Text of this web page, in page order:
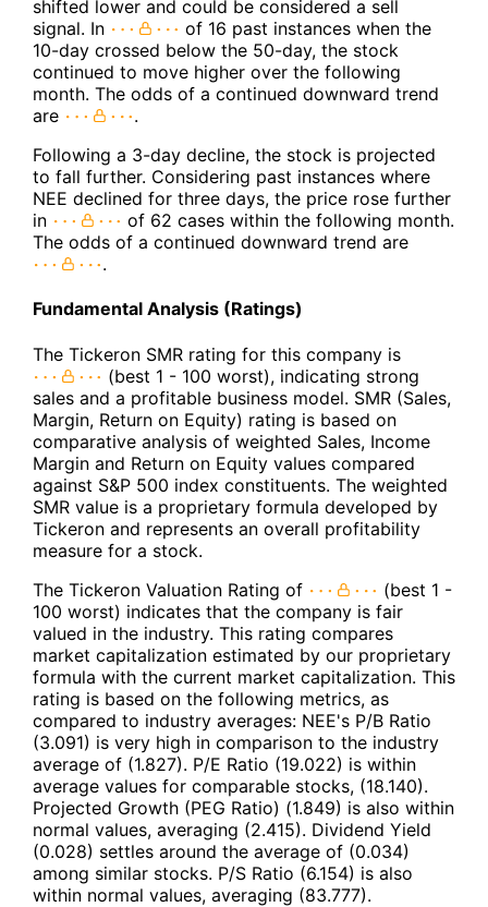
shifted lower and could be considered a sell
signal. In
of 16 past instances when the
10-day crossed below the 50-day, the stock
continued to move higher over the following
month. The odds of a continued downward trend
are
.
Following a 3-day decline, the stock is projected
to fall further. Considering past instances where
NEE declined for three days, the price rose further
in
of 62 cases within the following month.
The odds of a continued downward trend are
.
Fundamental Analysis (Ratings)
The Tickeron SMR rating for this company is
(best 1 - 100 worst), indicating strong
sales and a profitable business model. SMR (Sales,
Margin, Return on Equity) rating is based on
comparative analysis of weighted Sales, Income
Margin and Return on Equity values compared
against S&P 500 index constituents. The weighted
SMR value is a proprietary formula developed by
Tickeron and represents an overall profitability
measure for a stock.
The Tickeron Valuation Rating of
(best 1 -
100 worst) indicates that the company is fair
valued in the industry. This rating compares
market capitalization estimated by our proprietary
formula with the current market capitalization. This
rating is based on the following metrics, as
compared to industry averages: NEE's P/B Ratio
(3.091) is very high in comparison to the industry
average of (1.827). P/E Ratio (19.022) is within
average values for comparable stocks, (18.140).
Projected Growth (PEG Ratio) (1.849) is also within
normal values, averaging (2.415). Dividend Yield
(0.028) settles around the average of (0.034)
among similar stocks. P/S Ratio (6.154) is also
within normal values, averaging (83.777).